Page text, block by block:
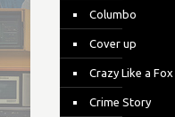
Columbo
Cover up
Crazy Like a Fox
Crime Story